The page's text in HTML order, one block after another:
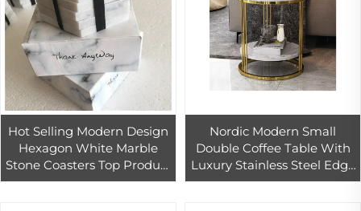
Hot Selling Modern Design
Hexagon White Marble
Stone Coasters Top Product
for Christmas in Mats &
Nordic Modern Small
Double Coffee Table With
Luxury Stainless Steel Edge
and Red Light for